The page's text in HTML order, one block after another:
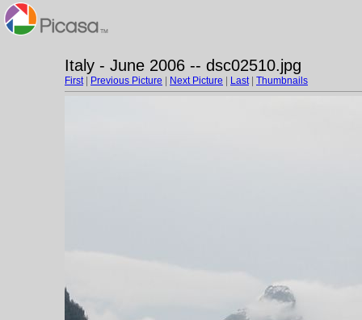
Italy - June 2006 -- dsc02510.jpg
First| Previous Picture Next Picture Last| Thumbnails